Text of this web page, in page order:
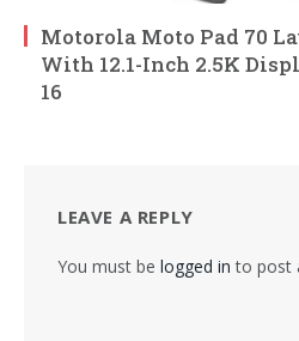
Motorola Moto Pad 70
With 12.1-Inch 2.5K
16
LEAVE A REPLY
You must be logged in to post